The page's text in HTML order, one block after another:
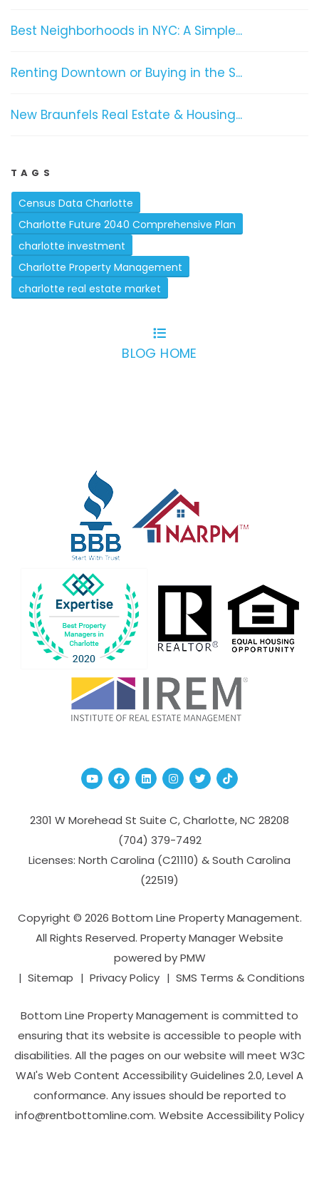
Best Neighborhoods in NYC: A Simple...
Renting Downtown or Buying in the S...
New Braunfels Real Estate & Housing...
TAGS
Census Data Charlotte
Charlotte Future 2040 Comprehensive Plan
charlotte investment
Charlotte Property Management
charlotte real estate market
BLOG HOME
YoutubeFacebook
Linked InInstagram
TwitterTikTok
2301 W Morehead St Suite C,Charlotte,NC 28208
(704­) 379-­7492
Licenses: North Carolina (C21110) & South Carolina
(22519)
Copyright © 2026 Bottom Line Property Management.
All Rights Reserved. Property Manager Website
powered byPMW
Sitemap
Privacy Policy SMS Terms & Conditions
Bottom Line Property Management is committed to
ensuring that its website is accessible to people with
disabilities. All the pages on our website will meet W3C
WAI's Web Content Accessibility Guidelines 2.0, Level A
conformance. Any issues should be reported to
info@rentbottomline.com. Website Accessibility Policy